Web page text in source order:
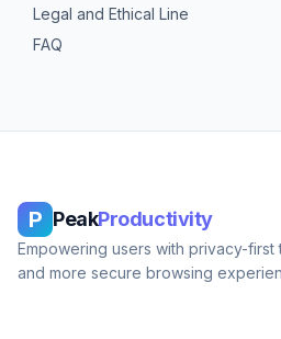
Legal and Ethical Line
FAQ
P PeakProductivity
Empowering users with privacy-first
and more secure browsing